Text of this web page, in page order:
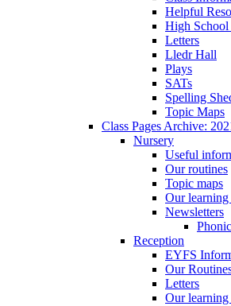
Helpful
High School
Letters
Lledr Hall
Plays
SATs
Spelling
Topic Maps
Class Pages Archive:
Nursery
Useful
Our routines
Topic maps
Our learning
Newsletters
Reception
EYFS
Our
Letters
Our